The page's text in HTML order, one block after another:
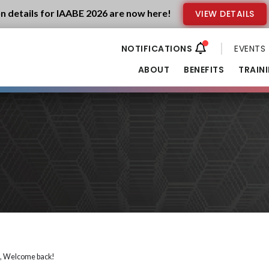
details for IAABE 2026 are now here! VIEW DETAILS
EVENTS
ABOUT
BENEFITS
Welcome back!